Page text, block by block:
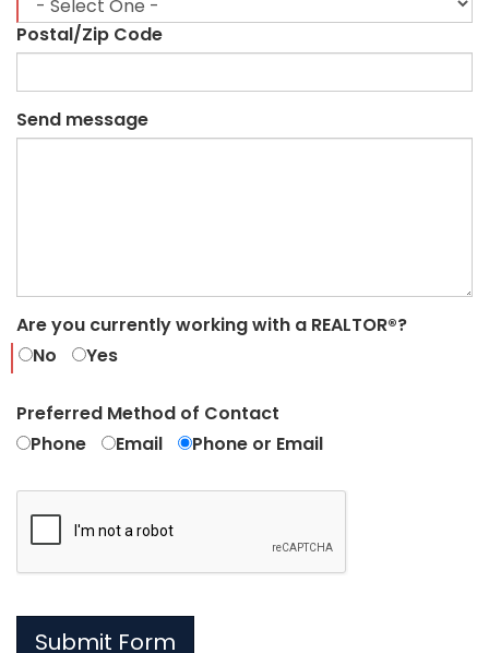
Postal/Zip Code
Send message
Are you currently working with a REALTOR®?
No
Yes
Preferred Method of Contact
Phone
Email Phone or Email